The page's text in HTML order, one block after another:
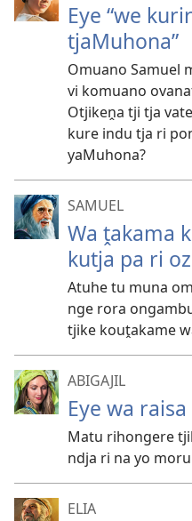
Eye “we
tjaMuhona”
Omuano Samuel
vi komuano
Otjikeṋa tji tja
kure indu tja ri
yaMuhona?
SAMUEL
Wa ṱakama
kutja pa ri
Atuhe tu muna
nge rora
tjike kouṱakame
ABIGAJIL
Eye wa
Matu rihongere
ndja ri na yo
ELIA